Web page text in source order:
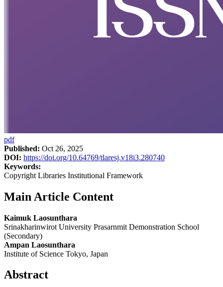
pdf
Published: Oct 26, 2025
DOI: https://doi.org/10.64769/tlaresj.v18i3.280740
Keywords:
Copyright Libraries Institutional Framework
Main Article Content
Kaimuk Laosunthara
Srinakharinwirot University Prasarnmit Demonstration School
(Secondary)
Ampan Laosunthara
Institute of Science Tokyo, Japan
Abstract